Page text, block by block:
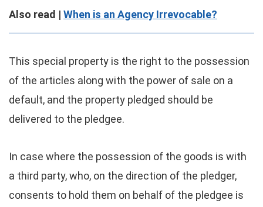
Also read | When is an Agency Irrevocable?
This special property is the right to the possession
of the articles along with the power of sale on a
default, and the property pledged should be
delivered to the pledgee.
In case where the possession of the goods is with
a third party, who, on the direction of the pledger,
consents to hold them on behalf of the pledgee is